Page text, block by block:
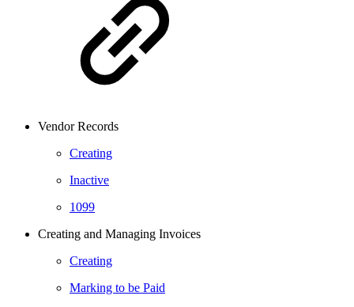
Vendor Records
Creating
Inactive
1099
Creating and Managing Invoices
Creating
Marking to be Paid